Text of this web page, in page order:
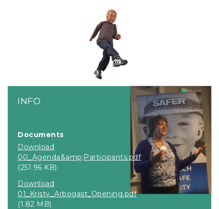
INFO
Documents
Download
00_Agenda&amp;Participants.pdf
(251.96 KB)
Download
01_Kristy_Arbogast_Opening.pdf
(1.82 MB)